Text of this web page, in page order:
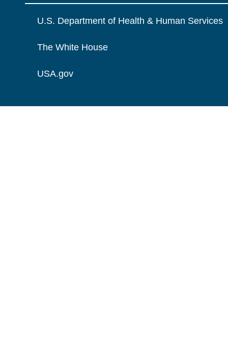
U.S. Department of Health & Human Services
The White House
USA.gov